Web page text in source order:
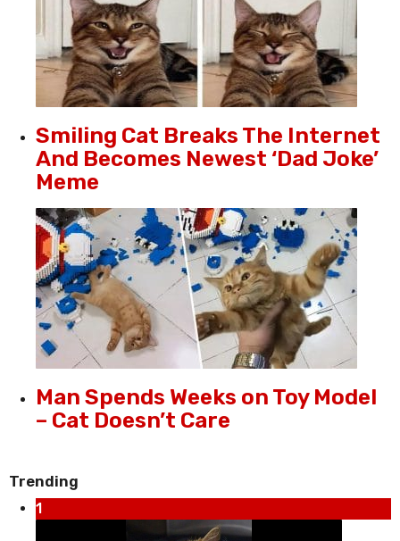
Smiling Cat Breaks The Internet
And Becomes Newest ‘Dad Joke’
Meme
Man Spends Weeks on Toy Model
– Cat Doesn’t Care
Trending
1